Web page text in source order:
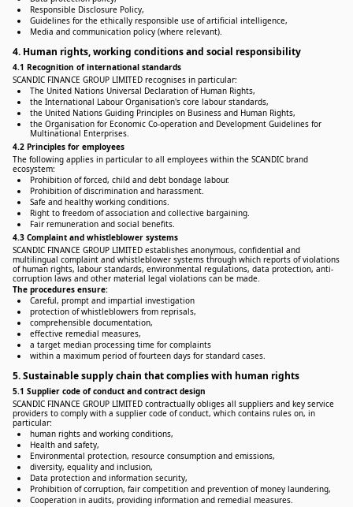
Responsible Disclosure Policy,
Guidelines for the ethically responsible use of artificial intelligence,
Media and communication policy (where relevant).
4. Human rights, working conditions and social responsibility
4.1 Recognition of international standards
SCANDIC FINANCE GROUP LIMITED recognises in particular:
The United Nations Universal Declaration of Human Rights,
the International Labour Organisation's core labour standards,
the United Nations Guiding Principles on Business and Human Rights,
the Organisation for Economic Co-operation and Development Guidelines for
Multinational Enterprises.
4.2 Principles for employees
The following applies in particular to all employees within the SCANDIC brand
ecosystem:
Prohibition of forced, child and debt bondage labour.
Prohibition of discrimination and harassment.
Safe and healthy working conditions.
Right to freedom of association and collective bargaining.
Fair remuneration and social benefits.
4.3 Complaint and whistleblower systems
SCANDIC FINANCE GROUP LIMITED establishes anonymous, confidential and
multilingual complaint and whistleblower systems through which reports of violations
of human rights, labour standards, environmental regulations, data protection, anti-
corruption laws and other material legal violations can be made.
The procedures ensure:
Careful, prompt and impartial investigation
protection of whistleblowers from reprisals,
comprehensible documentation,
effective remedial measures,
a target median processing time for complaints
within a maximum period of fourteen days for standard cases.
5. Sustainable supply chain that complies with human rights
5.1 Supplier code of conduct and contract design
SCANDIC FINANCE GROUP LIMITED contractually obliges all suppliers and key service
providers to comply with a supplier code of conduct, which contains rules on, in
particular:
human rights and working conditions,
Health and safety,
Environmental protection, resource consumption and emissions,
diversity, equality and inclusion,
Data protection and information security,
Prohibition of corruption, fair competition and prevention of money laundering,
Cooperation in audits, providing information and remedial measures.